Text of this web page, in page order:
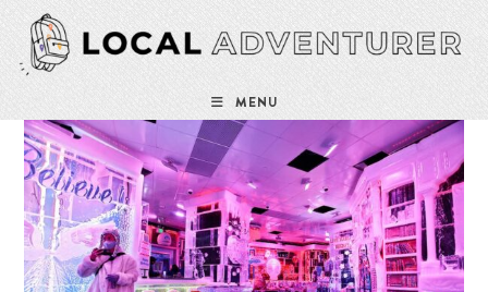
Skip
content
MENU